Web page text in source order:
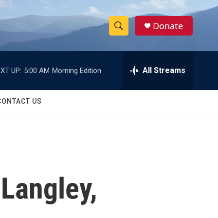
S
h
w
e
h
Donate
UP: 5:00 AM Morning Edition All Streams
US